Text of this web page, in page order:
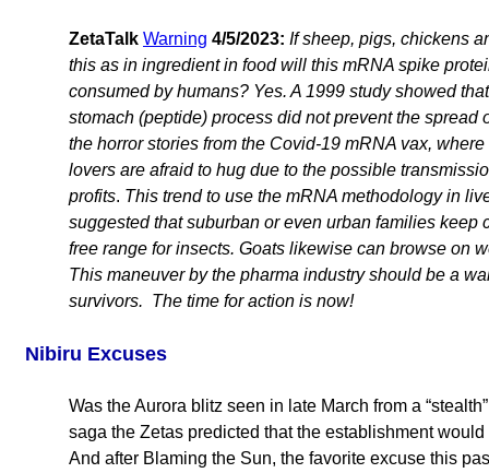
ZetaTalk Warning 4/5/2023: If sheep, pigs, chickens
this as in ingredient in food will this mRNA spike
consumed by humans? Yes. A 1999 study showed
stomach (peptide) process did not prevent the
the horror stories from the Covid-19 mRNA vax,
lovers are afraid to hug due to the possible
profits. This trend to use the mRNA methodology in
suggested that suburban or even urban families
free range for insects. Goats likewise can browse on
This maneuver by the pharma industry should be a
survivors. The time for action is now!
Nibiru Excuses
Was the Aurora blitz seen in late March from a
saga the Zetas predicted that the establishment would
And after Blaming the Sun, the favorite excuse this